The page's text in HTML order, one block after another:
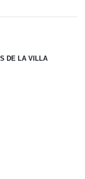
DE LA VILLA